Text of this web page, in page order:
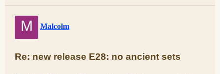
M Malcolm
Re: new release E28: no ancient sets